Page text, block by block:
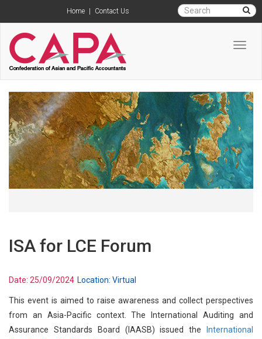
Home Contact Us
ISA for LCE Forum
Date: 25/09/2024 Location: Virtual
This event is aimed to raise awareness and collect perspectives
from an Asia-Pacific context. The International Auditing and
Assurance Standards Board (IAASB) issued the
International